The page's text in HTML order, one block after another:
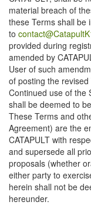
material breach of
these Terms shall be
to
provided during
amended by
User of such
of posting the revised
Continued use of the
shall be deemed to
These Terms and
Agreement) are the
CATAPULT with
and supersede all
proposals (whether
either party to
herein shall not be
hereunder.